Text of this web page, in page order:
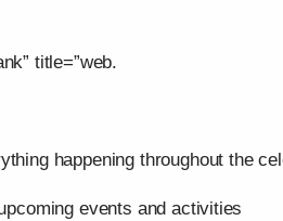
title=”web.
happening throughout the
events and activities